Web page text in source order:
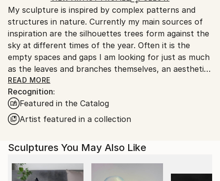
Packaging:
Ships in a Box
Outdoor Safe:
Yes
United Kingdom.
Customs:
Shipments from United Kingdom may experience
delays due to country's regulations for exporting
valuable artworks.
My sculpture is inspired by complex patterns and
structures in nature. Currently my main sources of
inspiration are the silhouettes trees form against the
sky at different times of the year. Often it is the
empty spaces and gaps I am looking for just as much
as the leaves and branches themselves, an aesthetic
concept known in Japanese culture as ‘Ma’ which is
akin to the silences between the notes in music. The
Japanese also have a poetic word for the beautiful
dappled light and shadows cast by trees on the
forest floor: ’Komorebi’.
"A wood is essentially a field of light overgrown by
trees. It is not the trees themselves that make a
wood,
READ MORE
Recognition:
Featured in the Catalog
Artist featured in a collection
Sculptures You May Also Like